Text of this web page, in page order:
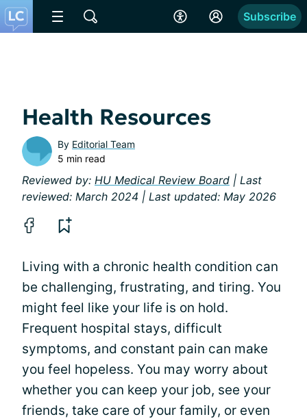
Subscribe
Health Resources
By Editorial Team
5 min read
Reviewed by: HU Medical Review Board | Last
reviewed: March 2024 | Last updated: May 2026
Living with a chronic health condition can
be challenging, frustrating, and tiring. You
might feel like your life is on hold.
Frequent hospital stays, difficult
symptoms, and constant pain can make
you feel hopeless. You may worry about
whether you can keep your job, see your
friends, take care of your family, or even